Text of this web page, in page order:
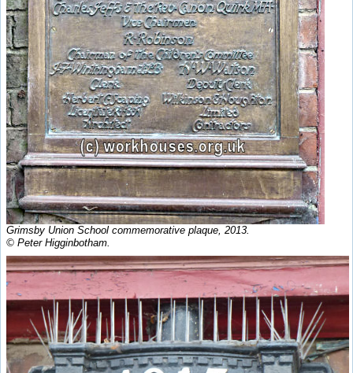
Grimsby Union School commemorative plaque, 2013.
© Peter Higginbotham.